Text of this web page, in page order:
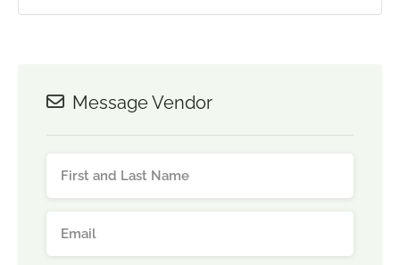
Message Vendor